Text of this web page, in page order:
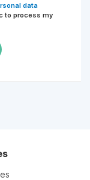
data
to process my